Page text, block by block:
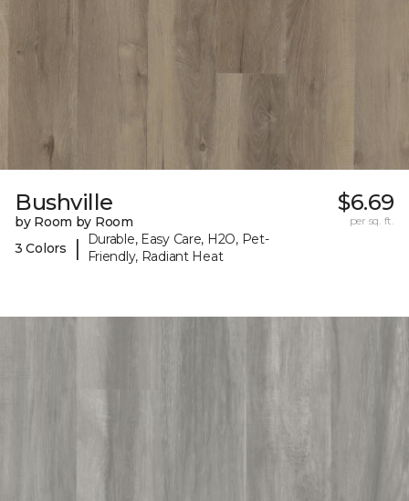
Bushville
by Room by Room
3 Colors
|
Durable, Easy Care, H2O, Pet-
Friendly, Radiant Heat
$6.69
per sq. ft.